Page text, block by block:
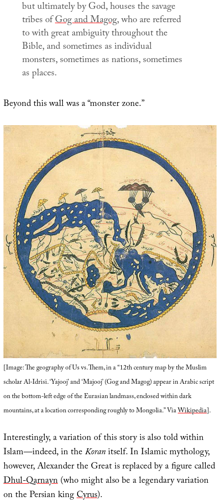
but ultimately by God, houses the savage
tribes ofGog and Magog, who are referred
to with great ambiguity throughout the
Bible, and sometimes as individual
monsters, sometimes as nations, sometimes
as places.
Beyond this wall was a “monster zone.”
[Image: The geography of Us vs. Them, in a “12th century map by the Muslim
scholar Al-Idrisi. ‘Yajooj’ and ‘Majooj’ (Gog and Magog) appear in Arabic script
on the bottom-left edge of the Eurasian landmass, enclosed within dark
mountains, at a location corresponding roughly to Mongolia.” ViaWikipedia].
Interestingly, a variation of this story is also told within
Islam—indeed, in theKoranitself. In Islamic mythology,
however, Alexander the Great is replaced by a figure called
Dhul-Qarnayn(who might also be a legendary variation
on the Persian kingCyrus).